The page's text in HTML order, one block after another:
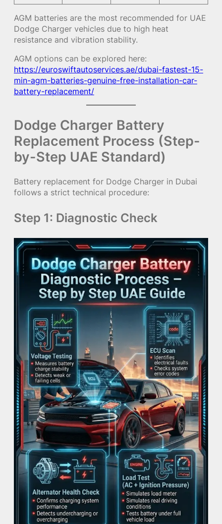
AGM batteries are the most recommended for UAE
Dodge Charger vehicles due to high heat
resistance and vibration stability.
AGM options can be explored here:
https://euroswiftautoservices.ae/dubai-fastest-15-
min-agm-batteries-genuine-free-installation-car-
battery-replacement/
Dodge Charger Battery
Replacement Process (Step-
by-Step UAE Standard)
Battery replacement for Dodge Charger in Dubai
follows a strict technical procedure:
Step 1: Diagnostic Check